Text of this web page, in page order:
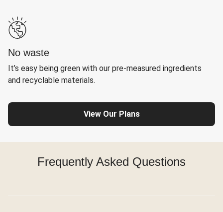
No waste
It’s easy being green with our pre-measured ingredients
and recyclable materials.
View Our Plans
Frequently Asked Questions